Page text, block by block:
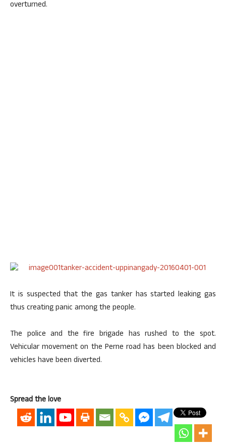
overturned.
It is suspected that the gas tanker has started leaking gas
thus creating panic among the people.
The police and the fire brigade has rushed to the spot.
Vehicular movement on the Perne road has been blocked and
vehicles have been diverted.
Spread the love